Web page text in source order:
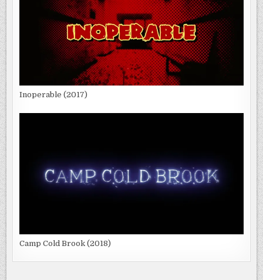
Inoperable (2017)
Camp Cold Brook (2018)